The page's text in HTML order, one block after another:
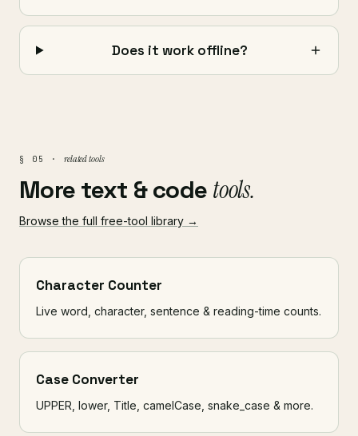
Does it work offline?
§ 05 · related tools
More text & code tools.
Browse the full free-tool library →
Character Counter
Live word, character, sentence & reading-time counts.
Case Converter
UPPER, lower, Title, camelCase, snake_case & more.